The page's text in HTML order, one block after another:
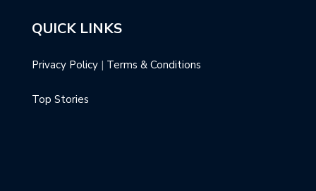
QUICK LINKS
Privacy Policy | Terms & Conditions
Top Stories